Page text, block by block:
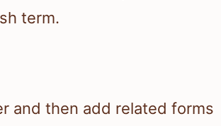
term.
and then add related forms